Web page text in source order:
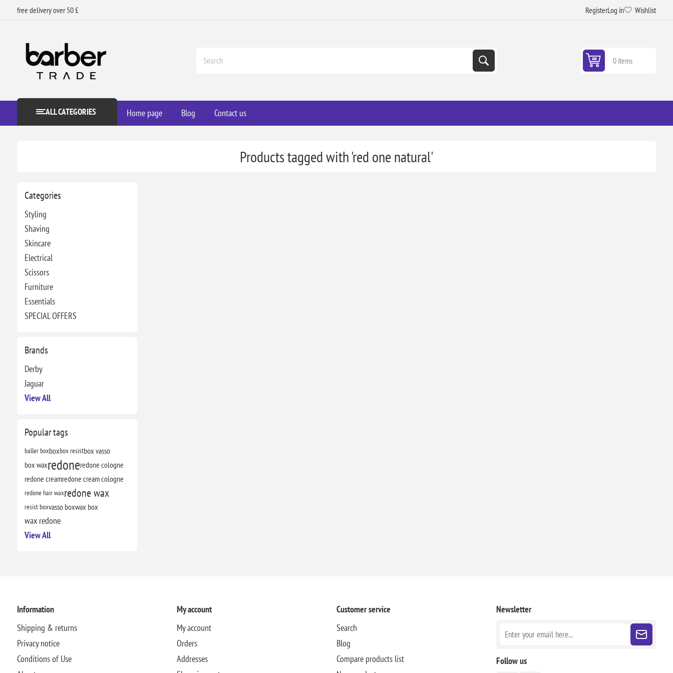
free delivery over 50 £ RegisterLog in Wishlist
0 items
ALL CATEGORIES Home page Blog Contact us
Categories
Styling
Shaving
Skincare
Electrical
Scissors
Furniture
Essentials
SPECIAL OFFERS
Brands
Derby
Jaguar
View All
Popular tags
baller boxboxbox resistbox vasso
box waxredoneredone cologne
redone creamredone cream cologne
redone hair waxredone wax
resist boxvasso boxwax box
wax redone
View All
Products tagged with 'red one natural'
Information
Shipping & returns
Privacy notice
Conditions of Use
My account
My account
Orders
Addresses
Customer service
Search
Blog
Compare products list
Newsletter
Follow us